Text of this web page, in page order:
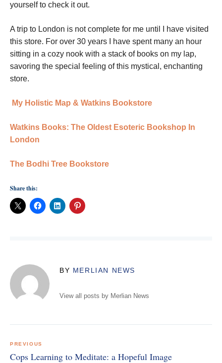
yourself to check it out.
A trip to London is not complete for me until I have visited
this store. For over 30 years I have spent many an hour
sitting in a cozy nook with a stack of books on my lap,
savoring the special feeling of this mystical, enchanting
store.
My Holistic Map & Watkins Bookstore
Watkins Books: The Oldest Esoteric Bookshop In
London
The Bodhi Tree Bookstore
Share this:
BY MERLIAN NEWS
View all posts by Merlian News
navigation
PREVIOUS
Cops Learning to Meditate: a Hopeful Image